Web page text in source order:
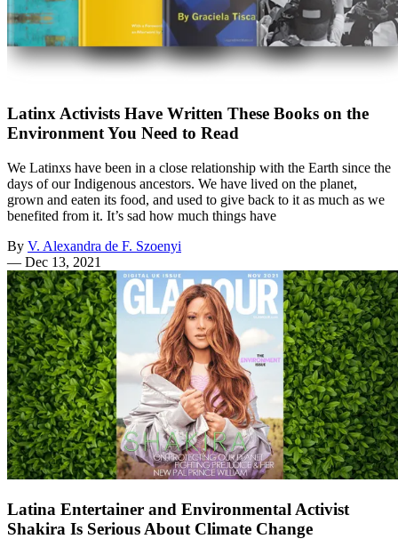
Latinx Activists Have Written These Books on the
Environment You Need to Read
We Latinxs have been in a close relationship with the Earth since the
days of our Indigenous ancestors. We have lived on the planet,
grown and eaten its food, and used to give back to it as much as we
benefited from it. It’s sad how much things have
By V. Alexandra de F. Szoenyi
— Dec 13, 2021
Latina Entertainer and Environmental Activist
Shakira Is Serious About Climate Change